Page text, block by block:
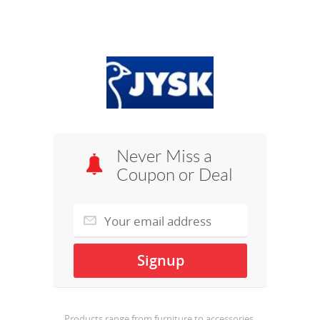
Never Miss a
Coupon or Deal